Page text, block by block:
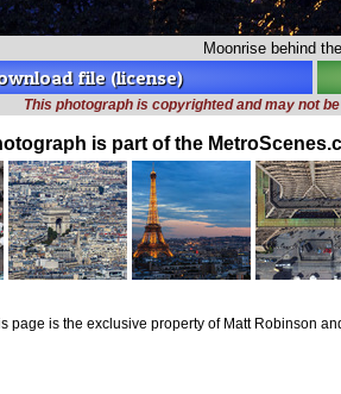
Moonrise behind
file (license)
This photograph is copyrighted and may not
is part of the
page is the exclusive property of Matt Robinson